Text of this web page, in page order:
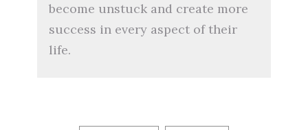
become unstuck and create more
success in every aspect of their
life.